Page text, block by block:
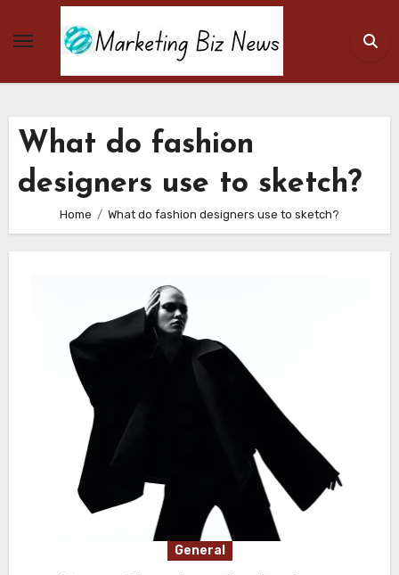
What do fashion
designers use to sketch?
Home What do fashion designers use to sketch?
General